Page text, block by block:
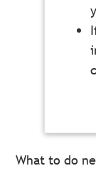
What to do